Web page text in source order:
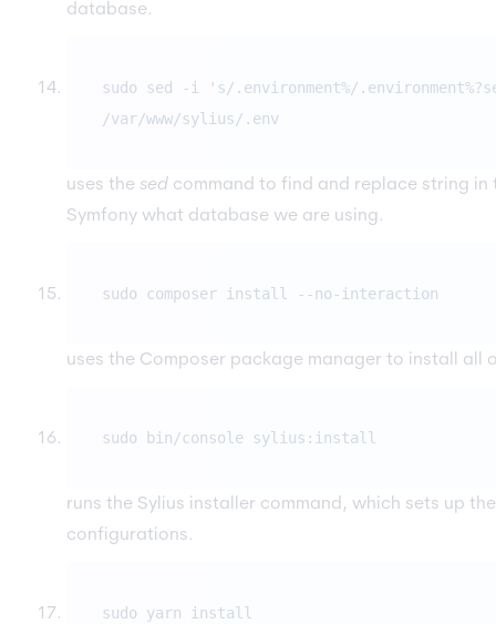
database.
sudo sed -i 's/.environment%/
/var/www/sylius/.env
uses the sed command to find and replace string in
Symfony what database we are using.
sudo composer install --no-interaction
uses the Composer package manager to install all
sudo bin/console sylius:install
runs the Sylius installer command, which sets up
configurations.
sudo yarn install